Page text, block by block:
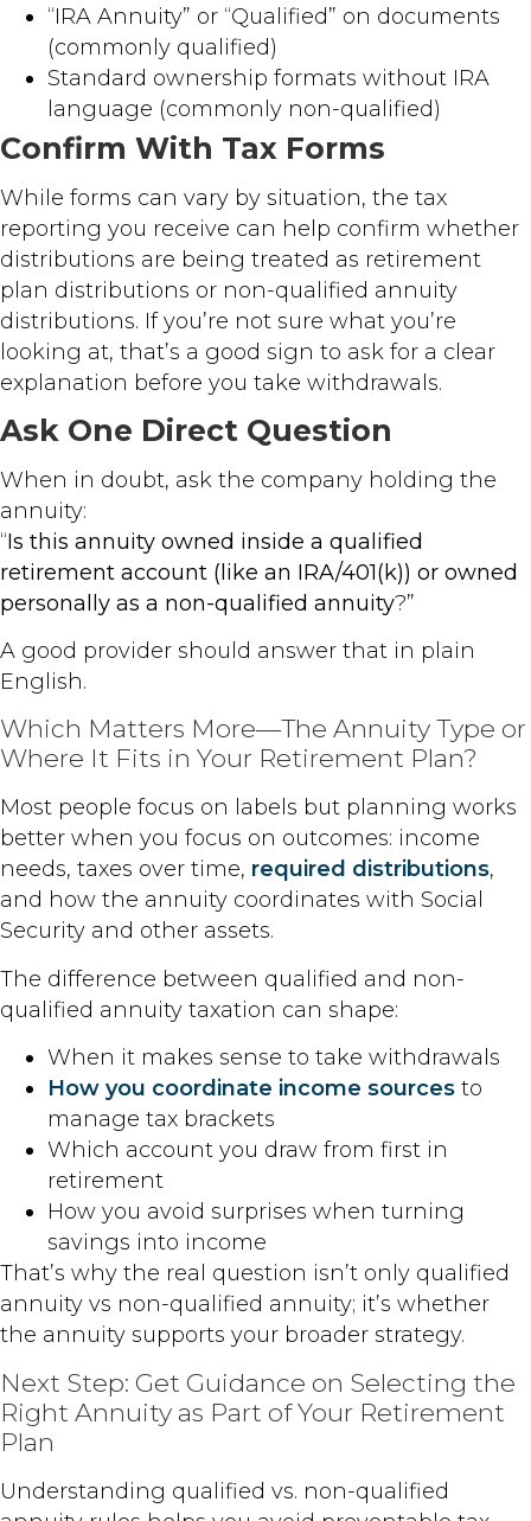
“IRA Annuity” or “Qualified” on documents
(commonly qualified)
Standard ownership formats without IRA
language (commonly non-qualified)
Confirm With Tax Forms
While forms can vary by situation, the tax
reporting you receive can help confirm whether
distributions are being treated as retirement
plan distributions or non-qualified annuity
distributions. If you’re not sure what you’re
looking at, that’s a good sign to ask for a clear
explanation before you take withdrawals.
Ask One Direct Question
When in doubt, ask the company holding the
annuity:
“Is this annuity owned inside a qualified
retirement account (like an IRA/401(k)) or owned
personally as a non-qualified annuity?”
A good provider should answer that in plain
English.
Which Matters More—The Annuity Type or
Where It Fits in Your Retirement Plan?
Most people focus on labels but planning works
better when you focus on outcomes: income
needs, taxes over time, required distributions,
and how the annuity coordinates with Social
Security and other assets.
The difference between qualified and non-
qualified annuity taxation can shape:
When it makes sense to take withdrawals
How you coordinate income sources to
manage tax brackets
Which account you draw from first in
retirement
How you avoid surprises when turning
savings into income
That’s why the real question isn’t only qualified
annuity vs non-qualified annuity; it’s whether
the annuity supports your broader strategy.
Next Step: Get Guidance on Selecting the
Right Annuity as Part of Your Retirement
Plan
Understanding qualified vs. non-qualified